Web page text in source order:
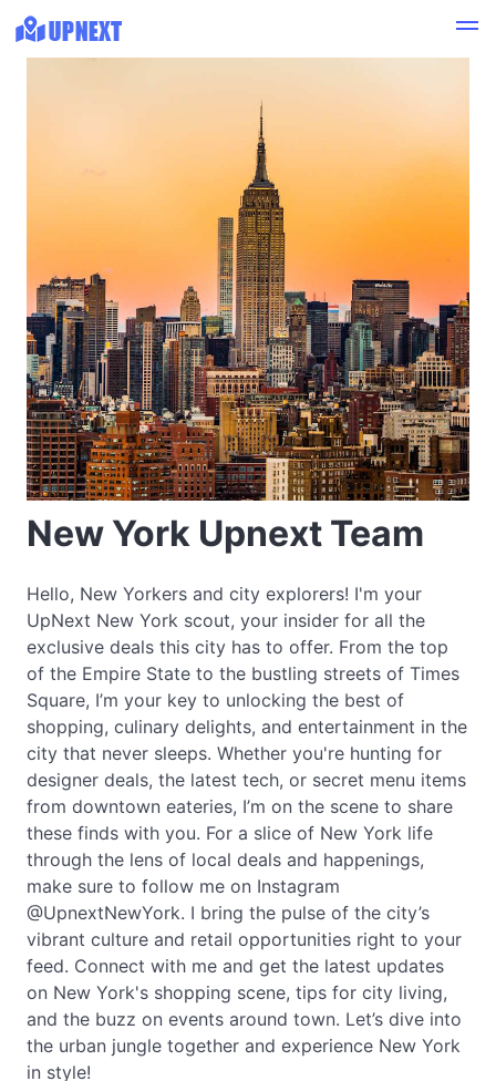
New York Upnext Team
Hello, New Yorkers and city explorers! I'm your
UpNext New York scout, your insider for all the
exclusive deals this city has to offer. From the top
of the Empire State to the bustling streets of Times
Square, I’m your key to unlocking the best of
shopping, culinary delights, and entertainment in the
city that never sleeps. Whether you're hunting for
designer deals, the latest tech, or secret menu items
from downtown eateries, I’m on the scene to share
these finds with you. For a slice of New York life
through the lens of local deals and happenings,
make sure to follow me on Instagram
@UpnextNewYork. I bring the pulse of the city’s
vibrant culture and retail opportunities right to your
feed. Connect with me and get the latest updates
on New York's shopping scene, tips for city living,
and the buzz on events around town. Let’s dive into
the urban jungle together and experience New York
in style!